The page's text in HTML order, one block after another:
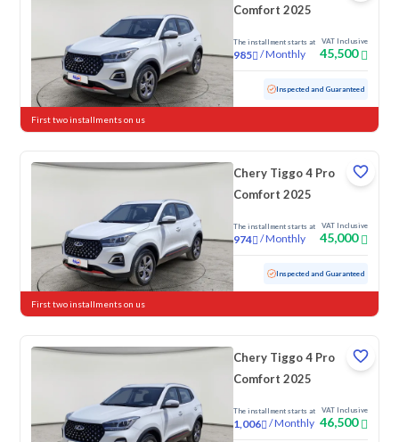
Comfort 2025
The installment starts at
985 /Monthly
VAT Inclusive
45,500
Used 34,530 KM Low mileage Inspected and Guaranteed
First two installments on us
Chery Tiggo 4 Pro
Comfort 2025
The installment starts at
974 /Monthly
VAT Inclusive
45,000
Used 19,608 KM Low mileage Inspected and Guaranteed
First two installments on us
Chery Tiggo 4 Pro
Comfort 2025
The installment starts at
1,006 /Monthly
VAT Inclusive
46,500